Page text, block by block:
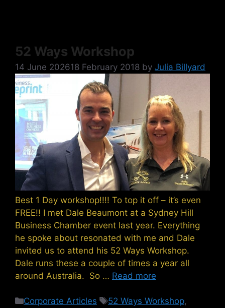
52 Ways Workshop
14 June 202618 February 2018 by Julia Billyard
Best 1 Day workshop!!!! To top it off – it’s even
FREE!! I met Dale Beaumont at a Sydney Hill
Business Chamber event last year. Everything
he spoke about resonated with me and Dale
invited us to attend his 52 Ways Workshop.
Dale runs these a couple of times a year all
around Australia. So … Read more
Categories
Corporate Articles Tags
52 Ways Workshop,